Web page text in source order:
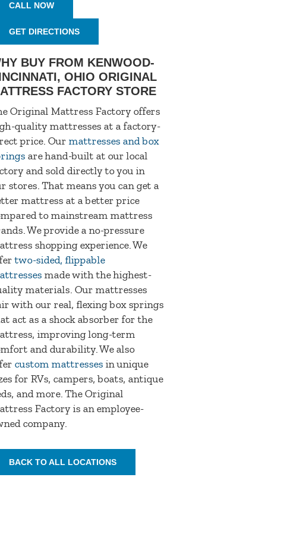
CALL NOW
GET DIRECTIONS
BUY FROM KENWOOD-
OHIO ORIGINAL
FACTORY STORE
Original Mattress Factory offers
quality mattresses at a factory-
price. Our mattresses and box
are hand-built at our local
and sold directly to you in
stores. That means you can get a
mattress at a better price
to mainstream mattress
We provide a no-pressure
shopping experience. We
two-sided, flippable
made with the highest-
materials. Our mattresses
with our real, flexing box springs
act as a shock absorber for the
improving long-term
and durability. We also
custom mattresses in unique
for RVs, campers, boats, antique
and more. The Original
Factory is an employee-
company.
BACK TO ALL LOCATIONS